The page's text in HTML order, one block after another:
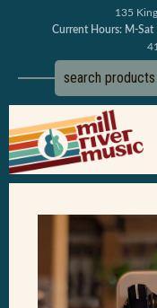
135
Current Hours: M-Sat